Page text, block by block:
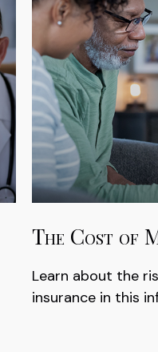
The Cost of
Learn about the
insurance in this